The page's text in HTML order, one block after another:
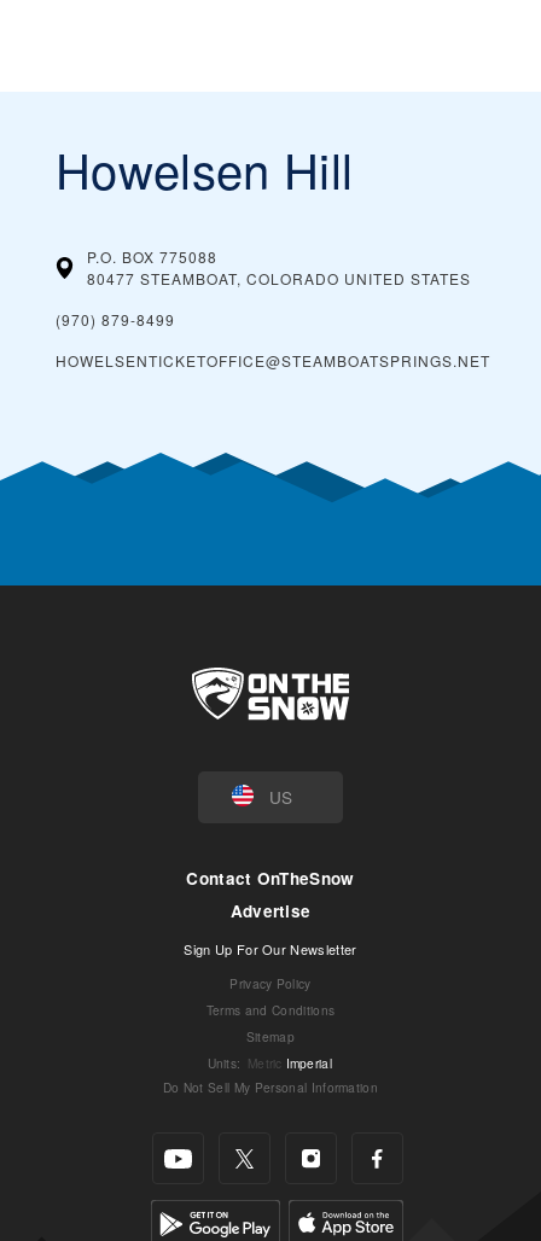
Howelsen Hill
P.O. BOX 775088
80477 STEAMBOAT, COLORADO UNITED STATES
(970) 879-8499
HOWELSENTICKETOFFICE@STEAMBOATSPRINGS.NET
US
Contact OnTheSnow
Advertise
Sign Up For Our Newsletter
Privacy Policy
Terms and Conditions
Sitemap
Units: Metric Imperial
Do Not Sell My Personal Information